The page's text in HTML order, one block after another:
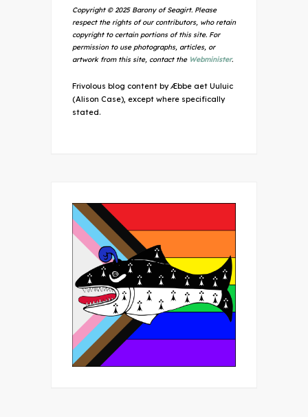
Copyright © 2025 Barony of Seagirt. Please
respect the rights of our contributors, who retain
copyright to certain portions of this site. For
permission to use photographs, articles, or
artwork from this site, contact the Webminister.
Frivolous blog content by Æbbe aet Uuluic
(Alison Case), except where specifically
stated.